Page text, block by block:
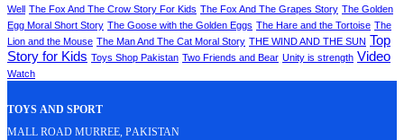
Well The Fox And The Crow Story For Kids The Fox And The Grapes Story The Golden
Egg Moral Short Story The Goose with the Golden Eggs The Hare and the Tortoise The
Lion and the Mouse The Man And The Cat Moral Story THE WIND AND THE SUN Top
Story for Kids Toys Shop Pakistan Two Friends and Bear Unity is strength Video
Watch
Toys and Sport
Mall Road Murree, Pakistan